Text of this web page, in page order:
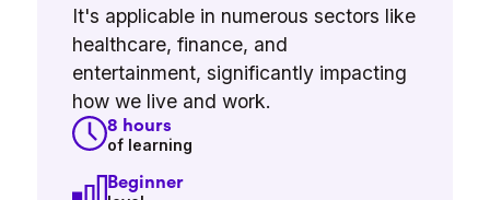
It's applicable in numerous sectors like
healthcare, finance, and
entertainment, significantly impacting
how we live and work.
8 hours
of learning
Beginner